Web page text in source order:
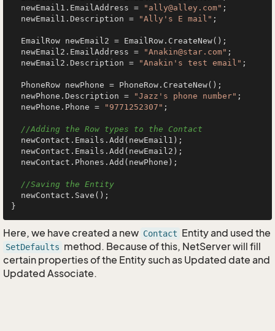
  newEmail1.EmailAddress =
"ally@alley.com" ;
  newEmail1.Description =
"Ally's E mail" ;
  newEmail2.EmailAddress =
"Anakin@star.com" ;
  newEmail2.Description =
"Anakin's test email" ;
  newPhone.Description =
"Jazz's phone number" ;
  newPhone.Phone =
"9771252307" ;
//Adding the Row types to the Contact
//Saving the Entity
Here, we have created a new Contact Entity and used the
SetDefaults method. Because of this, NetServer will fill
certain properties of the Entity such as Updated date and
Updated Associate.